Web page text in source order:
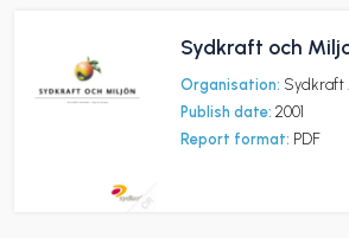
Sydkraft och
Organisation: Sydkraft
Publish date: 2001
Report format: PDF